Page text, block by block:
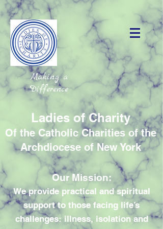
Making a
Difference
Ladies of Charity
Of the Catholic Charities of the
Archdiocese of New York
Our Mission:
We provide practical and spiritual
support to those facing life’s
challenges: illness, isolation and